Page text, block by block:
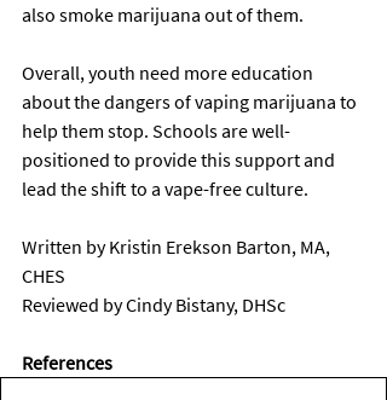
also smoke marijuana out of them.
Overall, youth need more education
about the dangers of vaping marijuana to
help them stop. Schools are well-
positioned to provide this support and
lead the shift to a vape-free culture.
Written by Kristin Erekson Barton, MA,
CHES
Reviewed by Cindy Bistany, DHSc
References